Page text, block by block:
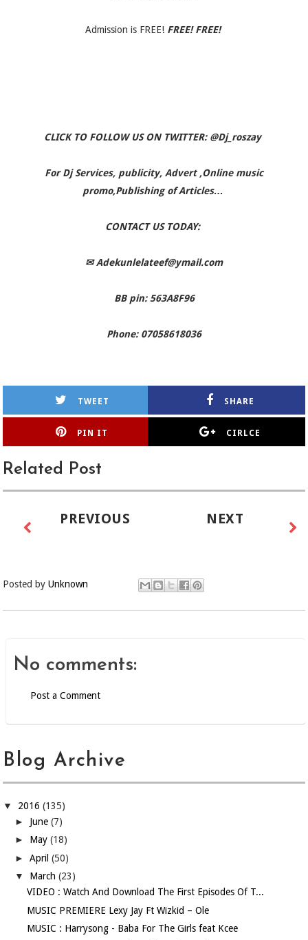
Admission is FREE! FREE! FREE!
CLICK TO FOLLOW US ON TWITTER: @Dj_roszay
For Dj Services, publicity, Advert ,Online music
promo,Publishing of Articles…
CONTACT US TODAY:
✉Adekunlelateef@ymail.com
BB pin: 563A8F96
Phone: 07058618036
TWEET SHARE
PIN IT CIRLCE
Related Post
NEXT
PREVIOUS
Posted byUnknown
No comments:
Post a Comment
Blog Archive
▼ 2016(135)
► June(7)
► May(18)
►April(50)
▼ March(23)
VIDEO : Watch And Download The First Episodes Of T...
MUSIC PREMIERE Lexy Jay Ft Wizkid – Ole
MUSIC : Harrysong - Baba For The Girls feat Kcee